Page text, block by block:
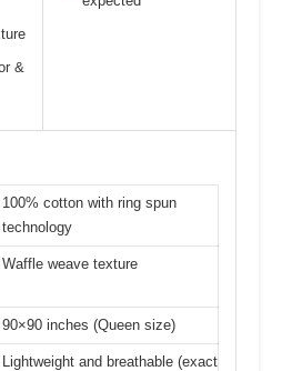
&
100% cotton with ring spun
technology
Waffle weave texture
90×90 inches (Queen size)
Lightweight and breathable (exact